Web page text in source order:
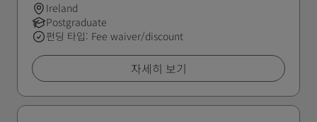
Ireland
Postgraduate
펀딩 타입: Fee waiver/discount
자세히 보기